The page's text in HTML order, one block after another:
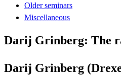
Older seminars
Miscellaneous
Darij Grinberg: The
Darij Grinberg